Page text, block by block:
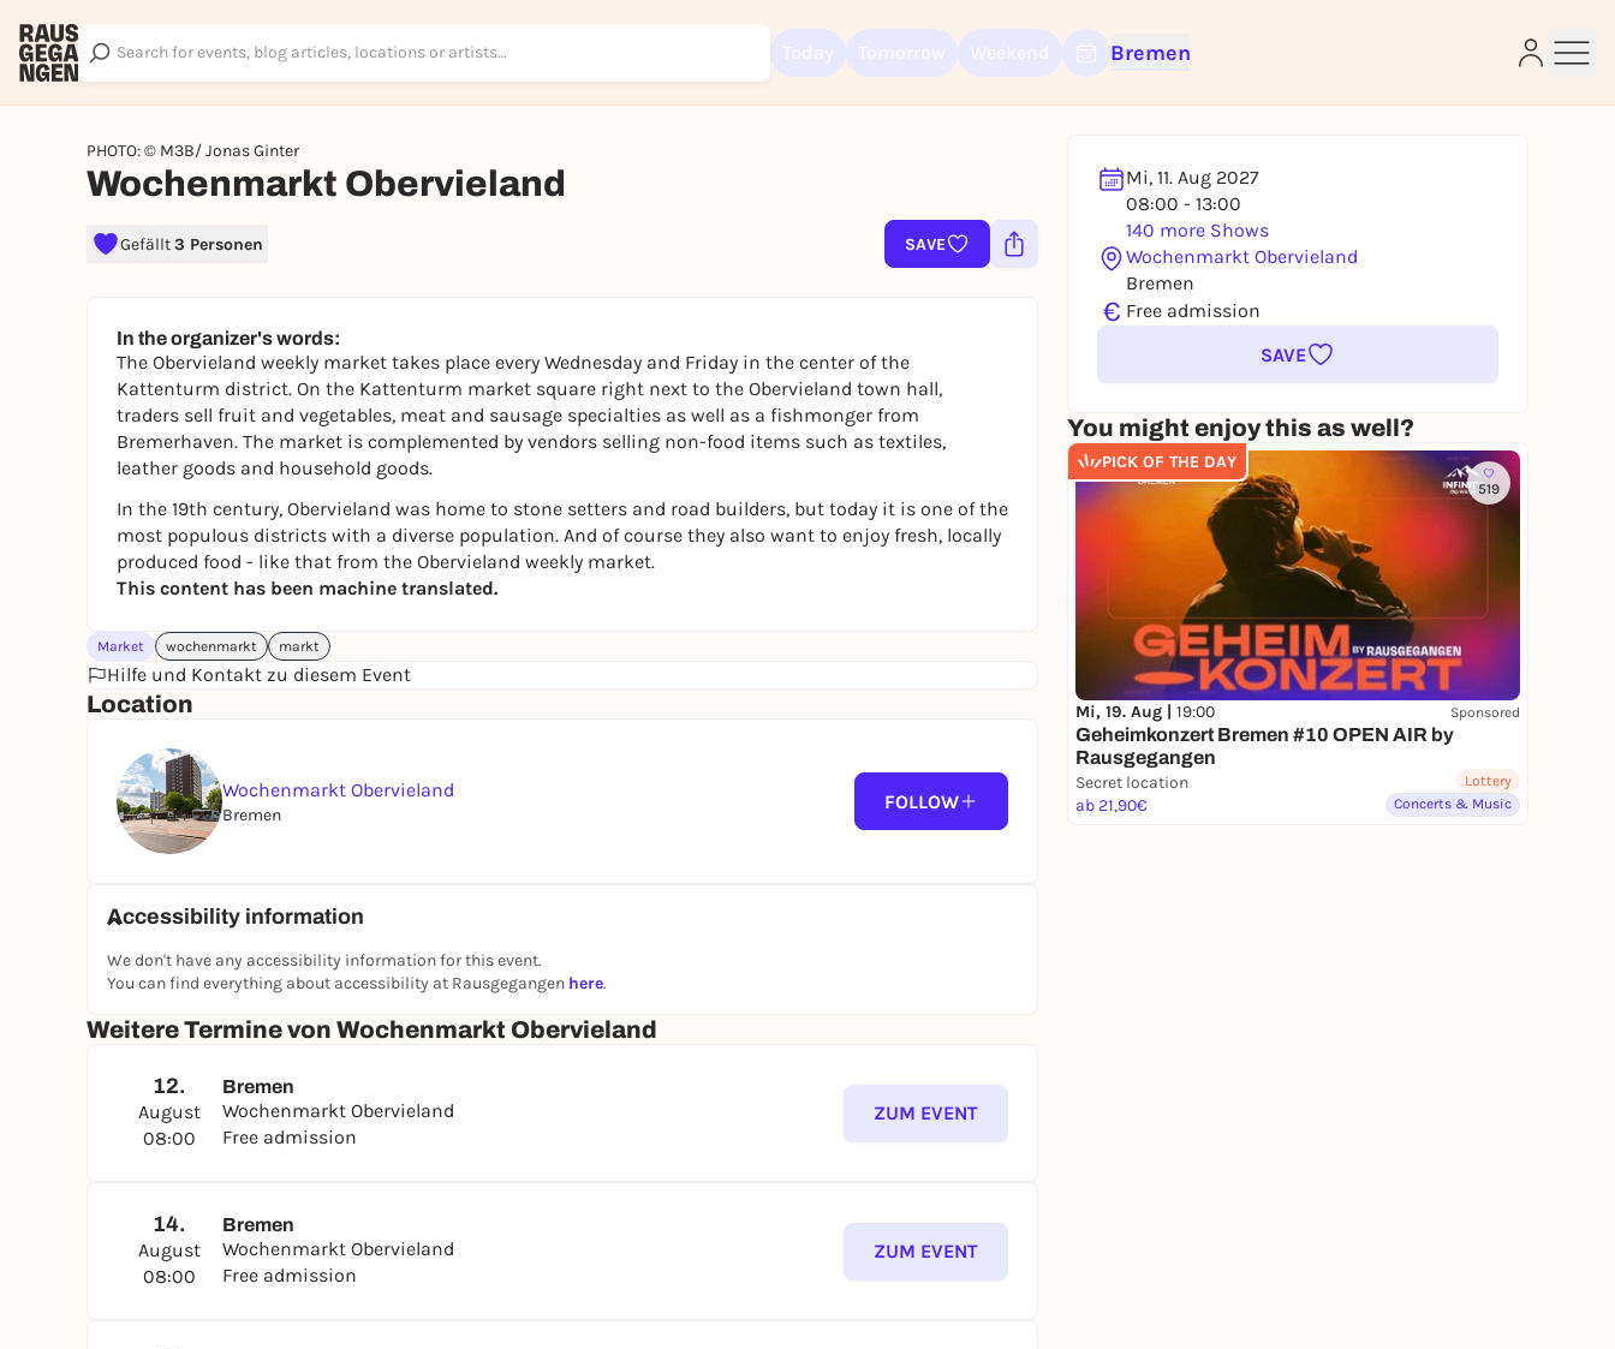
Bremen
PHOTO: © M3B/ Jonas Ginter
Wochenmarkt Obervieland
Gefällt3 Personen SAVE
Mi, 11. Aug 2027
08:00 - 13:00
140 more Shows
Wochenmarkt Obervieland
Bremen
€ Free admission
SAVE
You might enjoy this as well?
PICK OF THE DAY
519
Mi, 19. Aug | 19:00 Sponsored
Geheimkonzert Bremen #10 OPEN AIR by
Rausgegangen
Secret location
ab 21,90€
Lottery
Concerts & Music
In the organizer's words:
The Obervieland weekly market takes place every Wednesday and Friday in the center of the
Kattenturm district. On the Kattenturm market square right next to the Obervieland town hall,
traders sell fruit and vegetables, meat and sausage specialties as well as a fishmonger from
Bremerhaven. The market is complemented by vendors selling non-food items such as textiles,
leather goods and household goods.
In the 19th century, Obervieland was home to stone setters and road builders, but today it is one of the
most populous districts with a diverse population. And of course they also want to enjoy fresh, locally
produced food - like that from the Obervieland weekly market.
This content has been machine translated.
Market wochenmarkt markt
Hilfe und Kontakt zu diesem Event
Location
Wochenmarkt Obervieland
Bremen
FOLLOW
Accessibility information
We don't have any accessibility information for this event.
You can find everything about accessibility at Rausgegangen here.
Weitere Termine von Wochenmarkt Obervieland
12.
August
08:00
Bremen
Wochenmarkt Obervieland
Free admission
ZUM EVENT
14.
August
08:00
Bremen
Wochenmarkt Obervieland
Free admission
ZUM EVENT
Sign up for free and get started right away
To like events, follow pages, or participate in lotteries, you need a free